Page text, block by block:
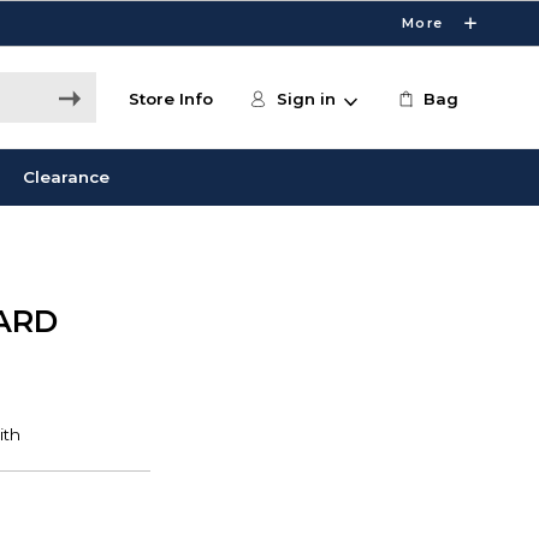
More
Store Info Sign in Bag
Clearance